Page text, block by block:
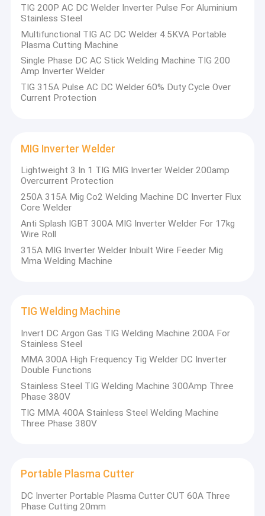
TIG 200P AC DC Welder Inverter Pulse For Aluminium
Stainless Steel
Multifunctional TIG AC DC Welder 4.5KVA Portable
Plasma Cutting Machine
Single Phase DC AC Stick Welding Machine TIG 200
Amp Inverter Welder
TIG 315A Pulse AC DC Welder 60% Duty Cycle Over
Current Protection
MIG Inverter Welder
Lightweight 3 In 1 TIG MIG Inverter Welder 200amp
Overcurrent Protection
250A 315A Mig Co2 Welding Machine DC Inverter Flux
Core Welder
Anti Splash IGBT 300A MIG Inverter Welder For 17kg
Wire Roll
315A MIG Inverter Welder Inbuilt Wire Feeder Mig
Mma Welding Machine
TIG Welding Machine
Invert DC Argon Gas TIG Welding Machine 200A For
Stainless Steel
MMA 300A High Frequency Tig Welder DC Inverter
Double Functions
Stainless Steel TIG Welding Machine 300Amp Three
Phase 380V
TIG MMA 400A Stainless Steel Welding Machine
Three Phase 380V
Portable Plasma Cutter
DC Inverter Portable Plasma Cutter CUT 60A Three
Phase Cutting 20mm